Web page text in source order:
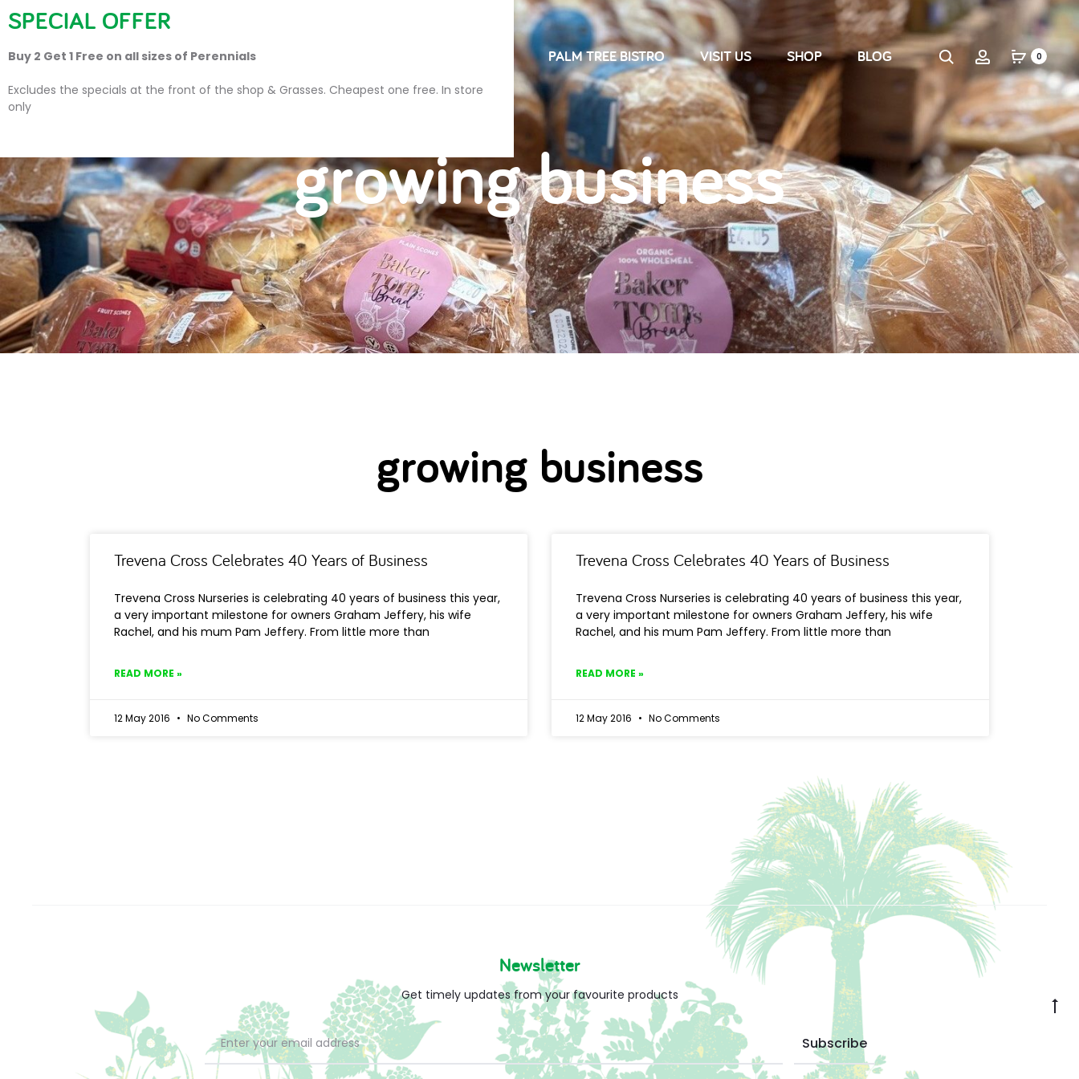
HOME PALM TREE BISTRO VISIT US SHOP BLOG 0
growing business
growing business
Trevena Cross Celebrates 40 Years of Business
Trevena Cross Nurseries is celebrating 40 years of business this year,
a very important milestone for owners Graham Jeffery, his wife
Rachel, and his mum Pam Jeffery. From little more than
READ MORE »
12 May 2016 No Comments
Trevena Cross Celebrates 40 Years of Business
Trevena Cross Nurseries is celebrating 40 years of business this year,
a very important milestone for owners Graham Jeffery, his wife
Rachel, and his mum Pam Jeffery. From little more than
READ MORE »
12 May 2016 No Comments
Newsletter
Get timely updates from your favourite products
SPECIAL OFFER
Buy 2 Get 1 Free on all sizes of Perennials
Excludes the specials at the front of the shop & Grasses. Cheapest one free. In store
only